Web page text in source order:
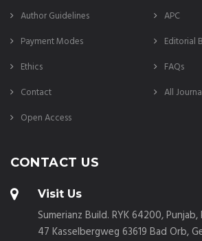
Author Guidelines
APC
Payment Modes
Editorial
Ethics
FAQs
Contact
All
Open Access
CONTACT US
Visit Us
Sumerianz Build. RYK 64200, Punjab,
47 Kasselbergweg 63619 Bad Orb,